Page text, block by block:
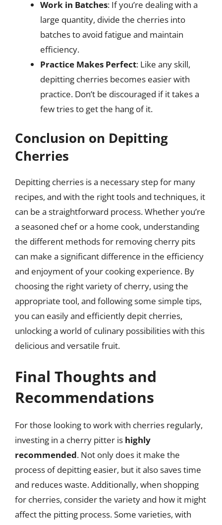
Work in Batches: If you’re dealing with a
large quantity, divide the cherries into
batches to avoid fatigue and maintain
efficiency.
Practice Makes Perfect: Like any skill,
depitting cherries becomes easier with
practice. Don’t be discouraged if it takes a
few tries to get the hang of it.
Conclusion on Depitting
Cherries
Depitting cherries is a necessary step for many
recipes, and with the right tools and techniques, it
can be a straightforward process. Whether you’re
a seasoned chef or a home cook, understanding
the different methods for removing cherry pits
can make a significant difference in the efficiency
and enjoyment of your cooking experience. By
choosing the right variety of cherry, using the
appropriate tool, and following some simple tips,
you can easily and efficiently depit cherries,
unlocking a world of culinary possibilities with this
delicious and versatile fruit.
Final Thoughts and
Recommendations
For those looking to work with cherries regularly,
investing in a cherry pitter is highly
recommended. Not only does it make the
process of depitting easier, but it also saves time
and reduces waste. Additionally, when shopping
for cherries, consider the variety and how it might
affect the pitting process. Some varieties, with